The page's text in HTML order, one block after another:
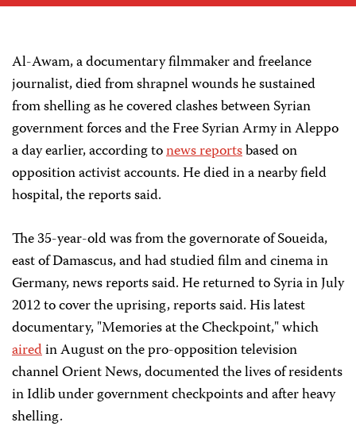
Al-Awam, a documentary filmmaker and freelance
journalist, died from shrapnel wounds he sustained
from shelling as he covered clashes between Syrian
government forces and the Free Syrian Army in Aleppo
a day earlier, according tonews reportsbased on
opposition activist accounts. He died in a nearby field
hospital, the reports said.
The 35-year-old was from the governorate of Soueida,
east of Damascus, and had studied film and cinema in
Germany, news reports said. He returned to Syria in July
2012 to cover the uprising, reports said. His latest
documentary, "Memories at the Checkpoint," which
airedin August on the pro-opposition television
channel Orient News, documented the lives of residents
in Idlib under government checkpoints and after heavy
shelling.